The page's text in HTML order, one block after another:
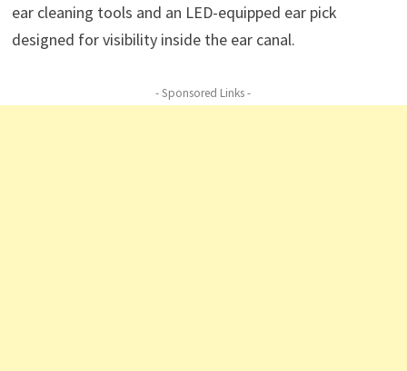
ear cleaning tools and an LED-equipped ear pick
designed for visibility inside the ear canal.
- Sponsored Links -